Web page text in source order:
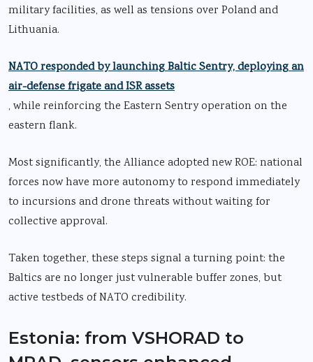
military facilities, as well as tensions over Poland and
Lithuania.
NATO responded by launching Baltic Sentry, deploying an
air-defense frigate and ISR assets
, while reinforcing the Eastern Sentry operation on the
eastern flank.
Most significantly, the Alliance adopted new ROE: national
forces now have more autonomy to respond immediately
to incursions and drone threats without waiting for
collective approval.
Taken together, these steps signal a turning point: the
Baltics are no longer just vulnerable buffer zones, but
active testbeds of NATO credibility.
Estonia: from VSHORAD to